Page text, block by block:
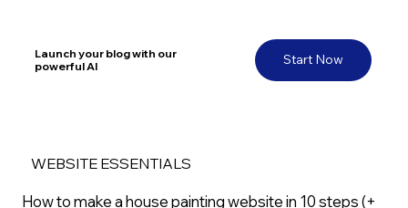
Start Now
Launch your blog with our
powerful AI
WEBSITE ESSENTIALS
How to make a house painting website in 10 steps (+